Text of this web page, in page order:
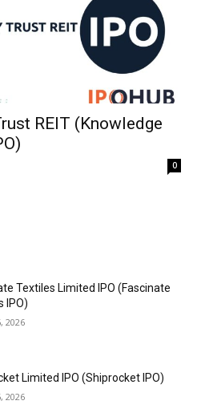
REIT (Knowledge
0
Textiles Limited IPO (Fascinate
IPO)
2026
Limited IPO (Shiprocket IPO)
2026